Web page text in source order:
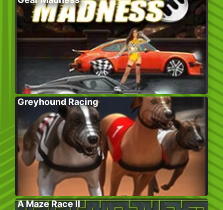
Greyhound Racing
A Maze Race II